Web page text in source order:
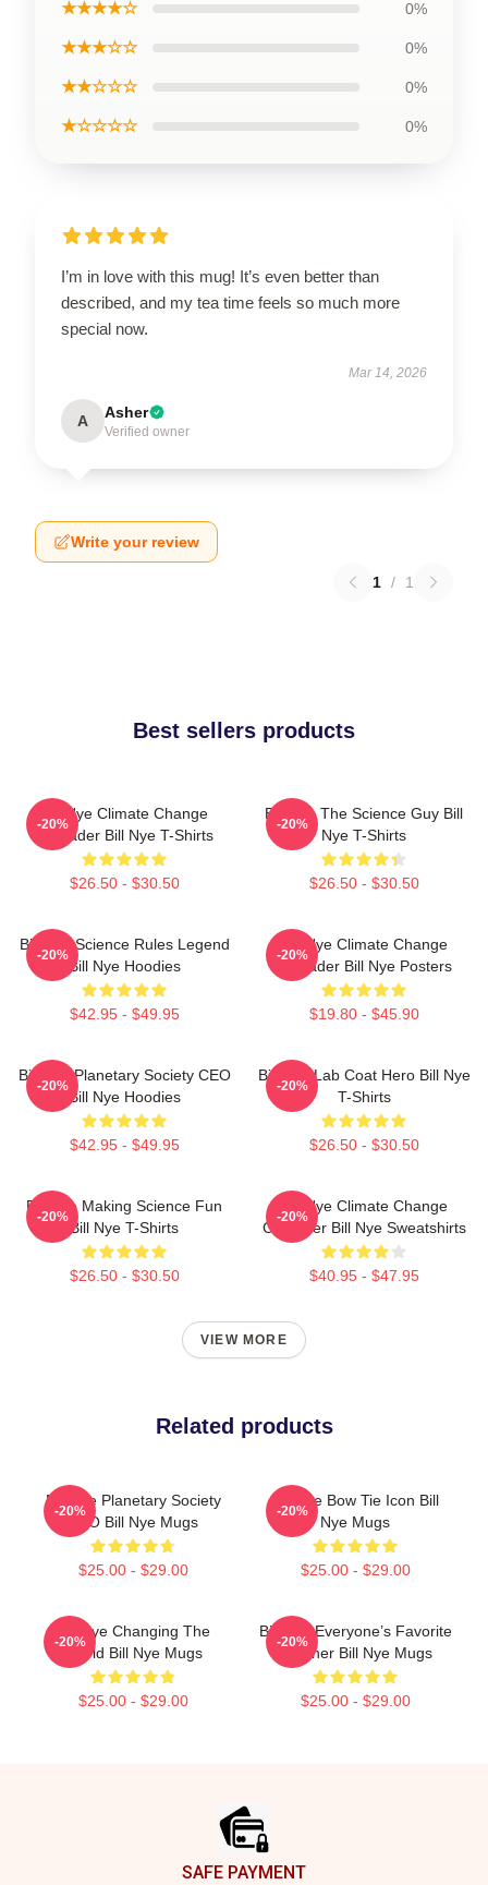
★★★★☆ 0%
★★★☆☆ 0%
★★☆☆☆ 0%
★☆☆☆☆ 0%
I’m in love with this mug! It’s even better than
described, and my tea time feels so much more
special now.
Mar 14, 2026
A Asher
Verified owner
Write your review
1 / 1
Best sellers products
Bill Nye Climate Change
Crusader Bill Nye T-Shirts
$26.50 - $30.50
-20%
Bill Nye The Science Guy Bill
Nye T-Shirts
$26.50 - $30.50
-20%
Bill Nye Science Rules Legend
Bill Nye Hoodies
$42.95 - $49.95
-20%
Bill Nye Climate Change
Crusader Bill Nye Posters
$19.80 - $45.90
-20%
Bill Nye Planetary Society CEO
Bill Nye Hoodies
$42.95 - $49.95
-20%
Bill Nye Lab Coat Hero Bill Nye
T-Shirts
$26.50 - $30.50
-20%
Bill Nye Making Science Fun
Bill Nye T-Shirts
$26.50 - $30.50
-20%
Bill Nye Climate Change
Crusader Bill Nye Sweatshirts
$40.95 - $47.95
-20%
VIEW MORE
Related products
Bill Nye Planetary Society
CEO Bill Nye Mugs
$25.00 - $29.00
-20%
Bill Nye Bow Tie Icon Bill
Nye Mugs
$25.00 - $29.00
-20%
Bill Nye Changing The
World Bill Nye Mugs
$25.00 - $29.00
-20%
Bill Nye Everyone’s Favorite
Teacher Bill Nye Mugs
$25.00 - $29.00
-20%
SAFE PAYMENT